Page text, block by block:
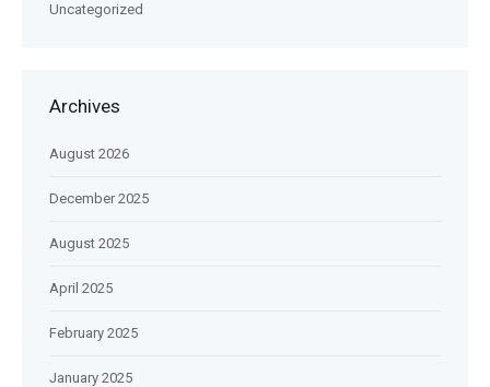
Uncategorized
Archives
August 2026
December 2025
August 2025
April 2025
February 2025
January 2025